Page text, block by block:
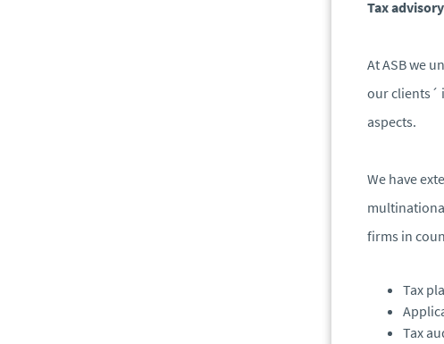
Tax advisory
At ASB we
our clients´
aspects.
We have
firms in
Tax
Tax